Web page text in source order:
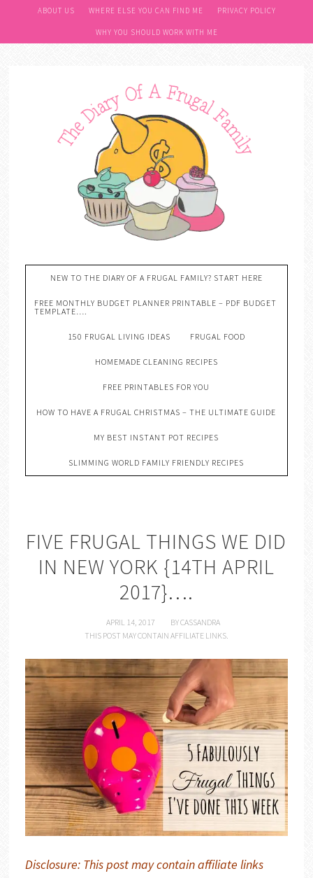
ABOUT US WHERE ELSE YOU CAN FIND ME PRIVACY POLICY
WHY YOU SHOULD WORK WITH ME
NEW TO THE DIARY OF A FRUGAL FAMILY? START HERE
FREE MONTHLY BUDGET PLANNER PRINTABLE – PDF BUDGET
TEMPLATE….
150 FRUGAL LIVING IDEAS FRUGAL FOOD
HOMEMADE CLEANING RECIPES
FREE PRINTABLES FOR YOU
HOW TO HAVE A FRUGAL CHRISTMAS – THE ULTIMATE GUIDE
MY BEST INSTANT POT RECIPES
SLIMMING WORLD FAMILY FRIENDLY RECIPES
FIVE FRUGAL THINGS WE DID
IN NEW YORK {14TH APRIL
2017}….
APRIL 14, 2017 BYCASSANDRA
THIS POST MAY CONTAIN AFFILIATE LINKS.
Disclosure: This post may contain affiliate links